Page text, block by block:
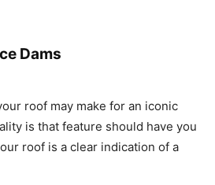
Dams
roof may make for an iconic
is that feature should have you
roof is a clear indication of a